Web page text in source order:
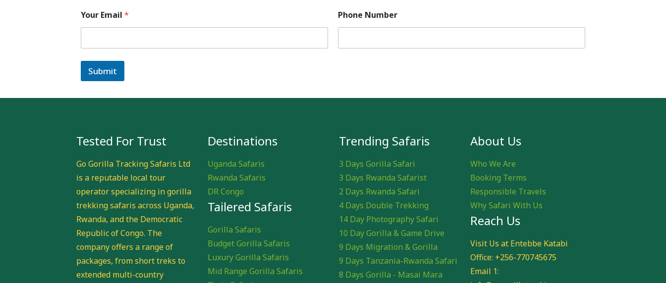
Your Email * Phone Number
Submit
Tested For Trust
Go Gorilla Tracking Safaris Ltd
is a reputable local tour
operator specializing in gorilla
trekking safaris across Uganda,
Rwanda, and the Democratic
Republic of Congo. The
company offers a range of
packages, from short treks to
extended multi-country
Destinations
Uganda Safaris
Rwanda Safaris
DR Congo
Tailered Safaris
Gorilla Safaris
Budget Gorilla Safaris
Luxury Gorilla Safaris
Mid Range Gorilla Safaris
Trending Safaris
3 Days Gorilla Safari
3 Days Rwanda Safarist
2 Days Rwanda Safari
4 Days Double Trekking
14 Day Photography Safari
10 Day Gorilla & Game Drive
9 Days Migration & Gorilla
9 Days Tanzania-Rwanda Safari
8 Days Gorilla - Masai Mara
About Us
Who We Are
Booking Terms
Responsible Travels
Why Safari With Us
Reach Us
Visit Us at Entebbe Katabi
Office: +256-770745675
Email 1: